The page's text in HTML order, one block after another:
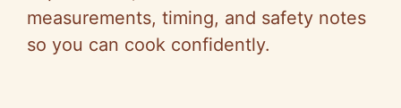
measurements, timing, and safety notes
so you can cook confidently.